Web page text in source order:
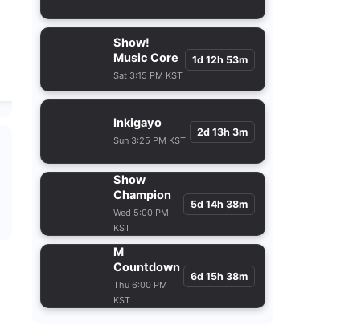
Show!
Music Core
Sat 3:15 PM KST
1d 12h 53m
Inkigayo
Sun 3:25 PM KST
2d 13h 3m
Show
Champion
Wed 5:00 PM
KST
5d 14h 38m
M
Countdown
Thu 6:00 PM
KST
6d 15h 38m